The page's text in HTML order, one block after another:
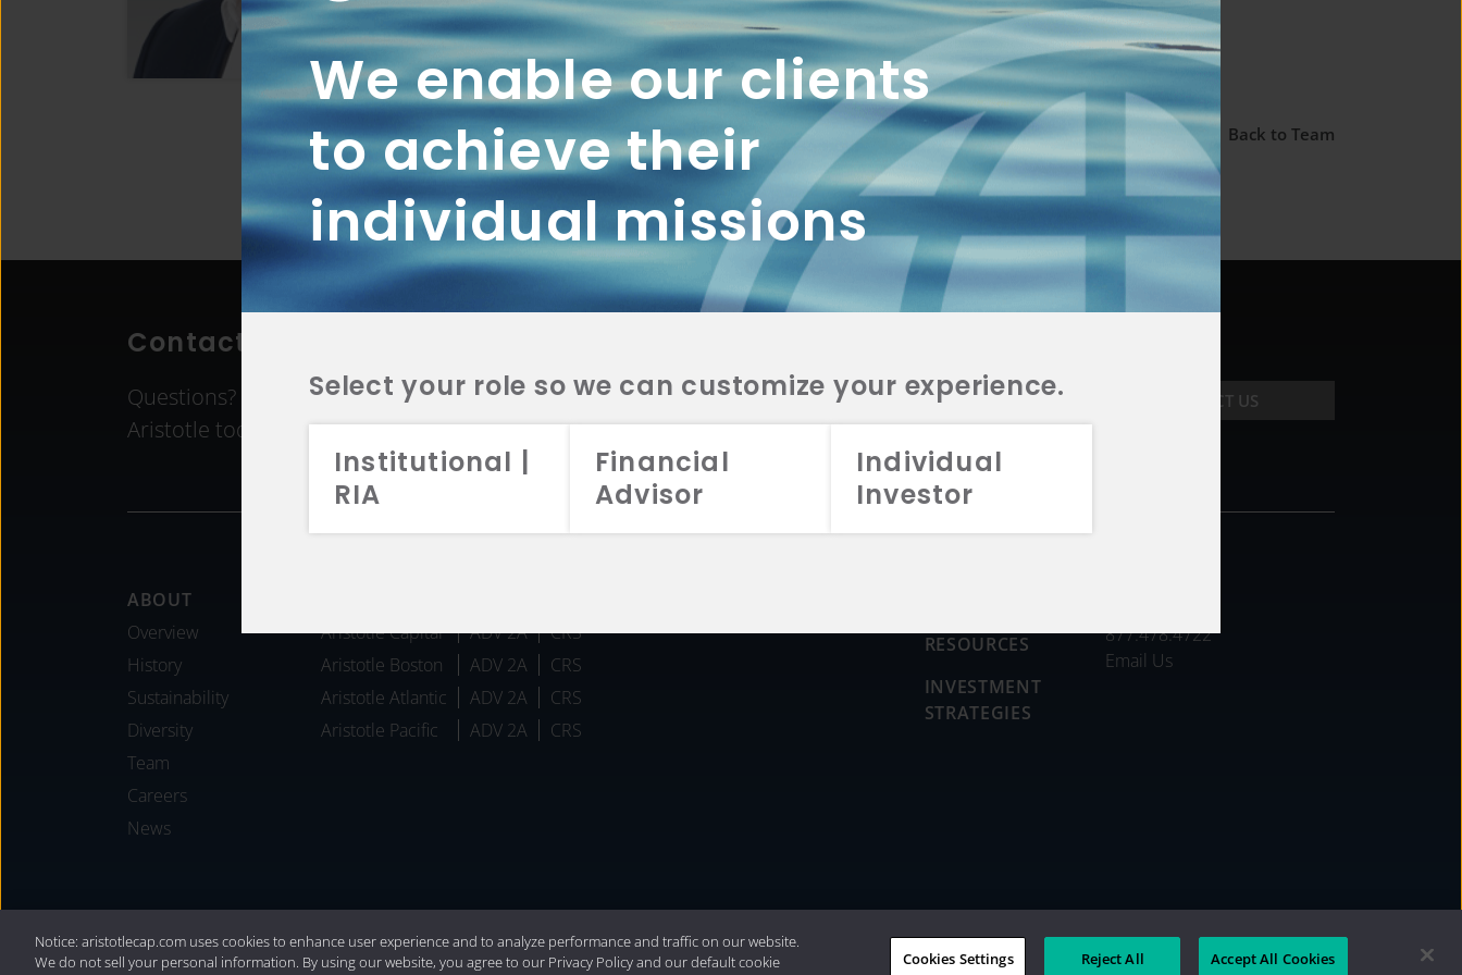
We enable our clients
to achieve their
individual missions
Select your role so we can customize your experience.
Institutional |
RIA
Financial
Advisor
Individual
Investor
← Back to Team
Contact Aristotle
Questions? Comments? Interested in working with us? Get in touch with
Aristotle today.
CONTACT US
ABOUT
Overview
History
Sustainability
Diversity
Team
Careers
News
Aristotle Capital
ADV 2A
CRS
Aristotle Boston
ADV 2A
CRS
Aristotle Atlantic
ADV 2A
CRS
Aristotle Pacific
ADV 2A CRS
RESOURCES
INVESTMENT
STRATEGIES
877.478.4722
Email Us
Privacy Policy Internet Disclosures 2026 Aristotle Capital Management, LLC
Notice: aristotlecap.com uses cookies to enhance user experience and to analyze performance and traffic on our website.
We do not sell your personal information. By using our website, you agree to our Privacy Policy and our default cookie
Cookies Settings Reject All Accept All Cookies